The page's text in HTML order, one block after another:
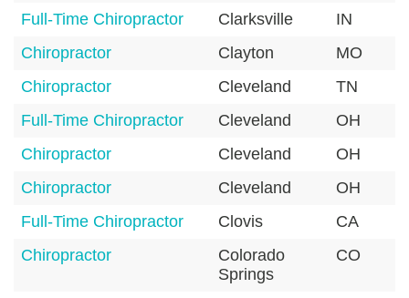
Full-Time Chiropractor Clarksville
IN
Chiropractor
Clayton
MO
Chiropractor
Cleveland
TN
Full-Time Chiropractor
Cleveland
OH
Chiropractor
Cleveland
OH
Chiropractor
Cleveland
OH
Full-Time Chiropractor
Clovis
CA
Chiropractor
Colorado
Springs
CO